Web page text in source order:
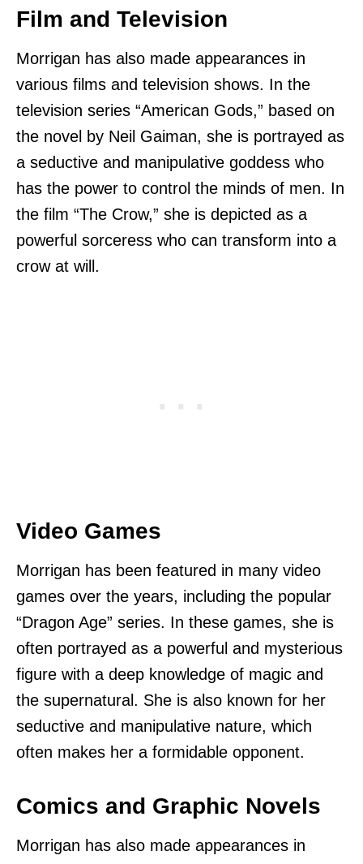
Film and Television
Morrigan has also made appearances in
various films and television shows. In the
television series “American Gods,” based on
the novel by Neil Gaiman, she is portrayed as
a seductive and manipulative goddess who
has the power to control the minds of men. In
the film “The Crow,” she is depicted as a
powerful sorceress who can transform into a
crow at will.
Video Games
Morrigan has been featured in many video
games over the years, including the popular
“Dragon Age” series. In these games, she is
often portrayed as a powerful and mysterious
figure with a deep knowledge of magic and
the supernatural. She is also known for her
seductive and manipulative nature, which
often makes her a formidable opponent.
Comics and Graphic Novels
Morrigan has also made appearances in